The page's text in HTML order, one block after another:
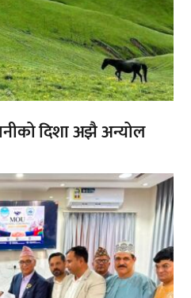
दिशा अझै अन्योल